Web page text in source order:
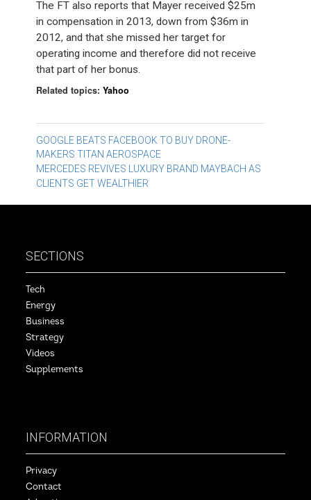
The FT also reports that Mayer received $25m
in compensation in 2013, down from $36m in
2012, and that she missed her target for
operating income and therefore did not receive
that part of her bonus.
Related topics:Yahoo
Post
navigation
GOOGLE BEATS FACEBOOK TO BUY DRONE-
MAKERS TITAN AEROSPACE
MERCEDES REVIVES LUXURY BRAND MAYBACH AS
CLIENTS GET WEALTHIER
SECTIONS
Tech
Energy
Business
Strategy
Videos
Supplements
INFORMATION
Privacy
Contact